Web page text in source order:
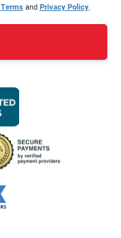
Termsand Privacy Policy.